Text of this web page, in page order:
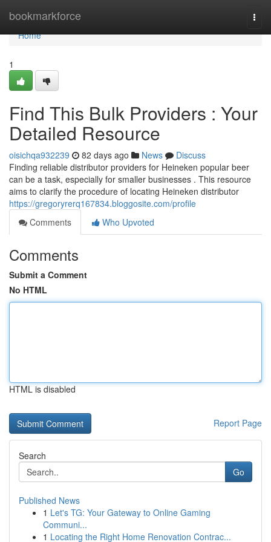
bookmarkforce
Home
Home
1
Find This Bulk Providers : Your
Detailed Resource
oisichqa932239 82 days ago News
Discuss
Finding reliable distributor providers for Heineken popular beer
can be a task, especially for smaller businesses . This resource
aims to clarify the procedure of locating Heineken distributor
https://gregoryrerq167834.bloggosite.com/profile
Comments
Who Upvoted
Comments
Submit a Comment
No HTML
HTML is disabled
Report Page
Search
Go
Published News
1 Let's TG: Your Gateway to Online Gaming
Communi...
1 Locating the Right Home Renovation Contrac...